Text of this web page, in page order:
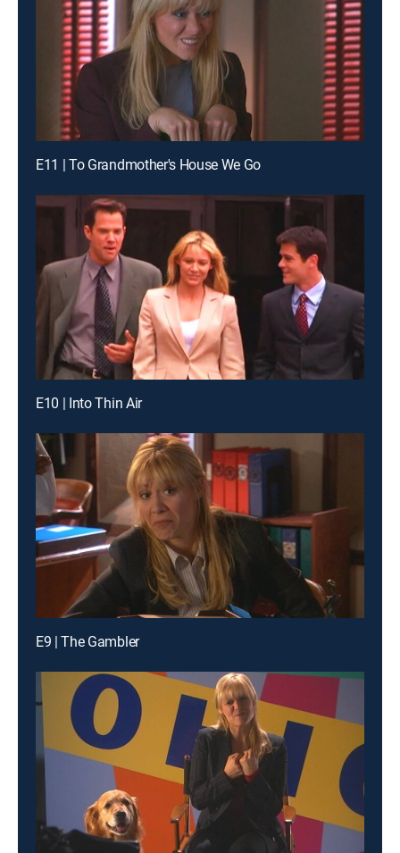
E11 | To Grandmother's House We Go
E10 | Into Thin Air
E9 | The Gambler